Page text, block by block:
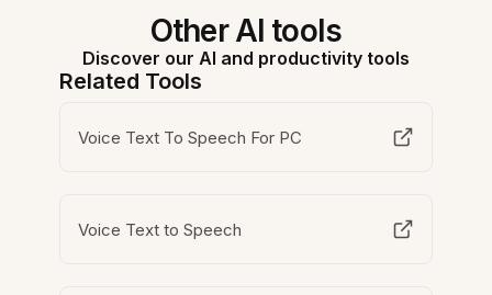
Other AI tools
Discover our AI and productivity tools
Related Tools
Voice Text To Speech For PC
Voice Text to Speech